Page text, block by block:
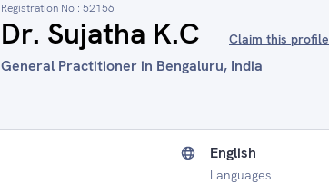
Registration No : 52156
Dr. Sujatha K.C Claim this profile
General Practitioner in Bengaluru, India
English
Languages